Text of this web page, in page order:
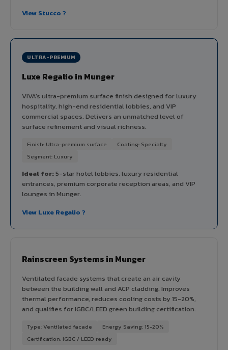
View Stucco ?
ULTRA-PREMIUM
Luxe Regalio in Munger
VIVA's ultra-premium surface finish designed for luxury
hospitality, high-end residential lobbies, and VIP
commercial spaces. Delivers an unmatched level of
surface refinement and visual richness.
Finish: Ultra-premium surface
Coating: Specialty
Segment: Luxury
Ideal for:5-star hotel lobbies, luxury residential
entrances, premium corporate reception areas, and VIP
lounges in Munger.
View Luxe Regalio ?
Rainscreen Systems in Munger
Ventilated facade systems that create an air cavity
between the building wall and ACP cladding. Improves
thermal performance, reduces cooling costs by 15-20%,
and qualifies for IGBC/LEED green building certification.
Type: Ventilated facade
Energy Saving: 15-20%
Certification: IGBC / LEED ready